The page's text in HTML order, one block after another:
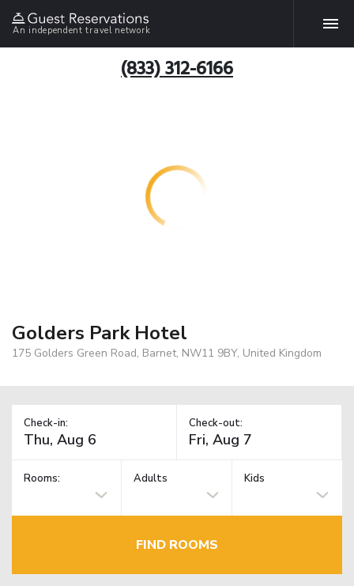
An independent travel network
(833) 312-6166
Golders Park Hotel
175 Golders Green Road, Barnet, NW11 9BY, United Kingdom
Check-in: Check-out:
Rooms: Adults Kids
FIND ROOMS